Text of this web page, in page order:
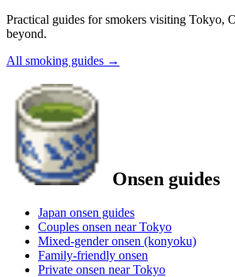
Practical guides for smokers visiting Tokyo,
beyond.
All smoking guides →
Onsen guides
Japan onsen guides
Couples onsen near Tokyo
Mixed-gender onsen (konyoku)
Family-friendly onsen
Private onsen near Tokyo